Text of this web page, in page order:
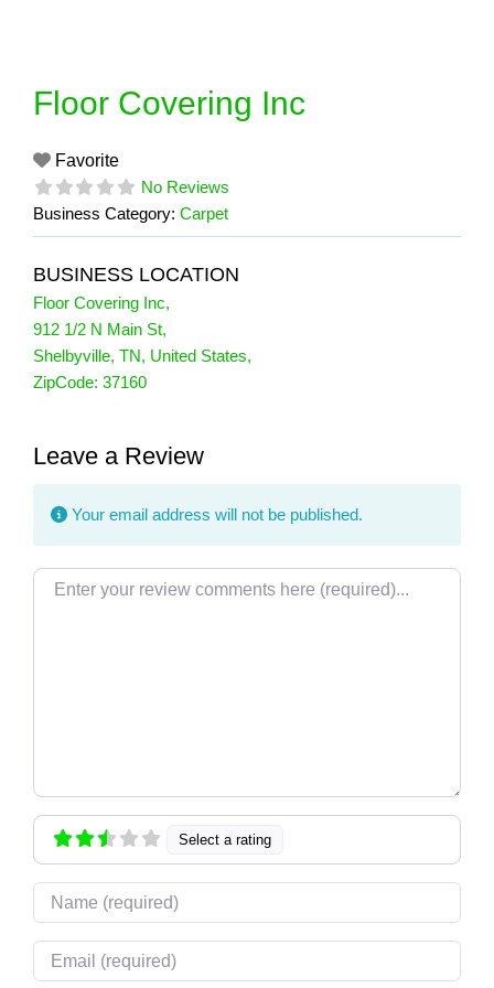
Floor Covering Inc
Favorite
No Reviews
Business Category: Carpet
BUSINESS LOCATION
Floor Covering Inc,
912 1/2 N Main St,
Shelbyville, TN, United States,
ZipCode: 37160
Leave a Review
Your email address will not be published.
Review text
Select a rating
Name
Email